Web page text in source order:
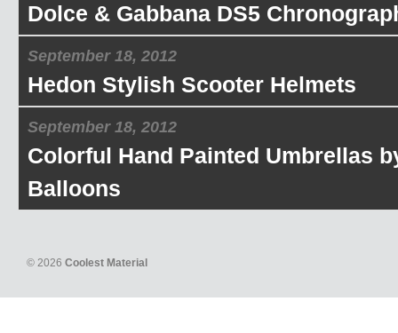
Dolce & Gabbana DS5
September 18, 2012
Hedon Stylish Scooter Helmets
September 18, 2012
Colorful Hand Painted Umbrellas
Balloons
© 2026 Coolest Material